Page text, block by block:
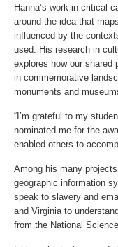
Hanna’s work in critical
around the idea that
influenced by the
used. His research in
explores how our shared
in commemorative
monuments and
“I’m grateful to my
nominated me for the
enabled others to
Among his many
geographic information
speak to slavery and
and Virginia to
from the National